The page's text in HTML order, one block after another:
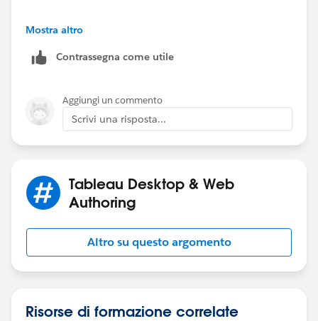
To include nine quarters and only allow partial quarters
with a Snap Date parameter. (I broke it into three fields
[Range Start] - always 9 quarters back
DATE(DATEADD('quarter',-
[Range End] - end of full quarter for snap date, unless
snap date is in current quarter
DATE(IF DATETRUNC('quarter',[p.Snap
THEN [p.Snap Date]
ELSE DATEADD('day',-1,
Mostra altro
Contrassegna come utile
Aggiungi un commento
Scrivi una risposta...
Tableau Desktop & Web
Authoring
Altro su questo argomento
Risorse di formazione correlate